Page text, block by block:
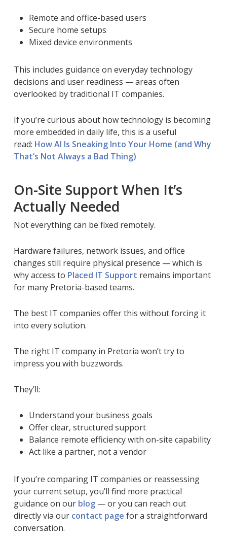
Remote and office-based users
Secure home setups
Mixed device environments
This includes guidance on everyday technology
decisions and user readiness — areas often
overlooked by traditional IT companies.
If you’re curious about how technology is becoming
more embedded in daily life, this is a useful
read: How AI Is Sneaking Into Your Home (and Why
That’s Not Always a Bad Thing)
On-Site Support When It’s
Actually Needed
Not everything can be fixed remotely.
Hardware failures, network issues, and office
changes still require physical presence — which is
why access to Placed IT Support remains important
for many Pretoria-based teams.
The best IT companies offer this withoutforcing it
into every solution.
The right IT company in Pretoria won’t try to
impress you with buzzwords.
They’ll:
Understand your business goals
Offer clear, structured support
Balance remote efficiency with on-site capability
Act like a partner, not a vendor
If you’re comparing IT companies or reassessing
your current setup, you’ll find more practical
guidance on our blog— or you can reach out
directly via our contact page for a straightforward
conversation.